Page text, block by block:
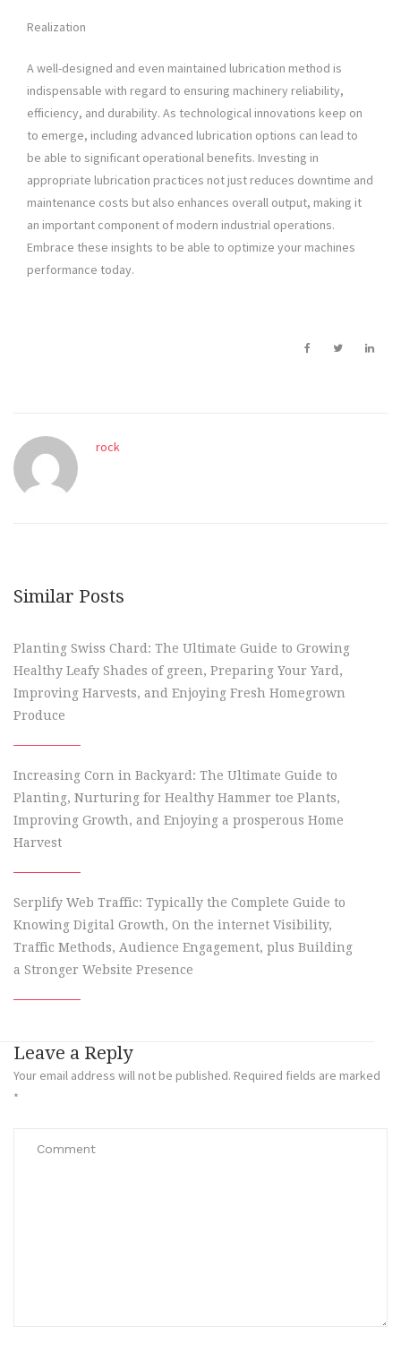
Realization
A well-designed and even maintained lubrication method is
indispensable with regard to ensuring machinery reliability,
efficiency, and durability. As technological innovations keep on
to emerge, including advanced lubrication options can lead to
be able to significant operational benefits. Investing in
appropriate lubrication practices not just reduces downtime and
maintenance costs but also enhances overall output, making it
an important component of modern industrial operations.
Embrace these insights to be able to optimize your machines
performance today.
rock
Similar Posts
Planting Swiss Chard: The Ultimate Guide to Growing
Healthy Leafy Shades of green, Preparing Your Yard,
Improving Harvests, and Enjoying Fresh Homegrown
Produce
Increasing Corn in Backyard: The Ultimate Guide to
Planting, Nurturing for Healthy Hammer toe Plants,
Improving Growth, and Enjoying a prosperous Home
Harvest
Serplify Web Traffic: Typically the Complete Guide to
Knowing Digital Growth, On the internet Visibility,
Traffic Methods, Audience Engagement, plus Building
a Stronger Website Presence
Leave a Reply
Your email address will not be published. Required fields are marked
*